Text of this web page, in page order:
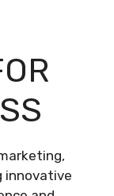
innovative